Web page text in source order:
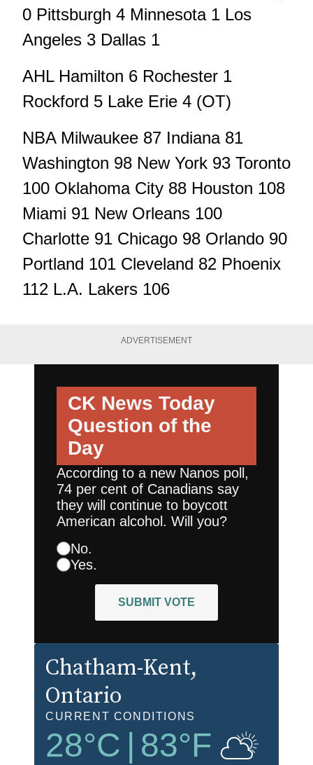
0 Pittsburgh 4 Minnesota 1 Los
Angeles 3 Dallas 1
AHL Hamilton 6 Rochester 1
Rockford 5 Lake Erie 4 (OT)
NBA Milwaukee 87 Indiana 81
Washington 98 New York 93 Toronto
100 Oklahoma City 88 Houston 108
Miami 91 New Orleans 100
Charlotte 91 Chicago 98 Orlando 90
Portland 101 Cleveland 82 Phoenix
112 L.A. Lakers 106
ADVERTISEMENT
CK News Today
Question of the
Day
According to a new Nanos poll,
74 per cent of Canadians say
they will continue to boycott
American alcohol. Will you?
No.
Yes.
SUBMIT VOTE
Chatham-Kent,
Ontario
CURRENT CONDITIONS
28°C 83°F